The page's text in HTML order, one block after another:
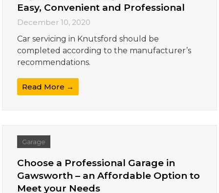
Easy, Convenient and Professional
December 10, 2020
Car servicing in Knutsford should be
completed according to the manufacturer’s
recommendations.
Read More →
Garage
Choose a Professional Garage in
Gawsworth – an Affordable Option to
Meet your Needs